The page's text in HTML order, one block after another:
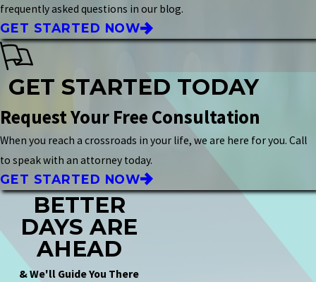
frequently asked questions in our blog.
GET STARTED NOW
GET STARTED TODAY
Request Your Free Consultation
When you reach a crossroads in your life, we are here for you. Call
to speak with an attorney today.
GET STARTED NOW
BETTER
DAYS ARE
AHEAD
& We'll Guide You There